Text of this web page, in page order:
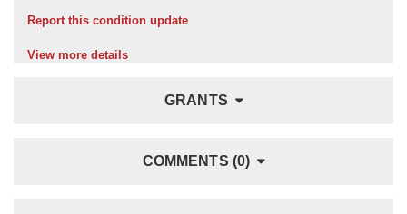
Report this condition update
View more details
GRANTS
COMMENTS (0)